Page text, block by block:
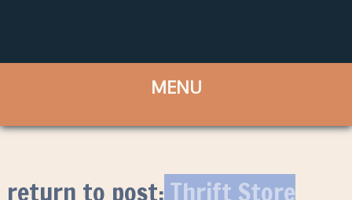
return to post:Thrift Store